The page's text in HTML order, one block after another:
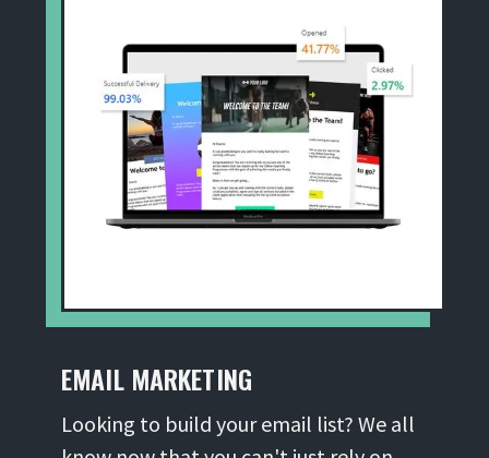
EMAIL MARKETING
Looking to build your email list? We all